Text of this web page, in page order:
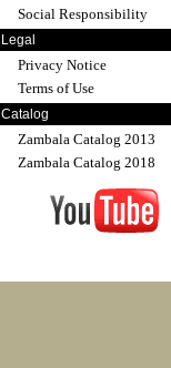
Social Responsibility
Legal
Privacy Notice
Terms of Use
Catalog
Zambala Catalog 2013
Zambala Catalog 2018